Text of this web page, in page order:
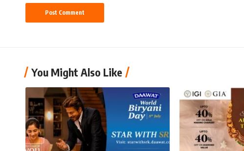
You Might Also Like